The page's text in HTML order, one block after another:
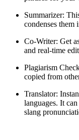
Summarizer:
condenses them
Co-Writer: Get
and real-time
Plagiarism
copied from
Translator:
languages. It
slang